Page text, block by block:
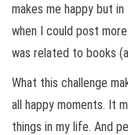
makes me happy but
when I could post
was related to books
What this challenge
all happy moments. It
things in my life. And